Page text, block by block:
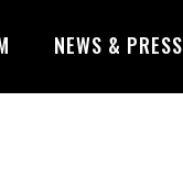
NEWS & PRESS